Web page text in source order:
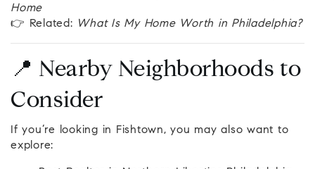
Home
👉 Related: What Is My Home Worth in Philadelphia?
📍 Nearby Neighborhoods to
Consider
If you’re looking in Fishtown, you may also want to
explore: